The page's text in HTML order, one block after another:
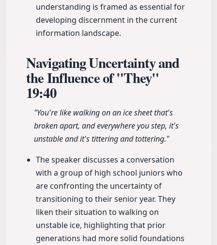
understanding is framed as essential for
developing discernment in the current
information landscape.
Navigating Uncertainty and
the Influence of "They"
19:40
"You're like walking on an ice sheet that's
broken apart, and everywhere you step, it's
unstable and it's tittering and tottering."
The speaker discusses a conversation
with a group of high school juniors who
are confronting the uncertainty of
transitioning to their senior year. They
liken their situation to walking on
unstable ice, highlighting that prior
generations had more solid foundations